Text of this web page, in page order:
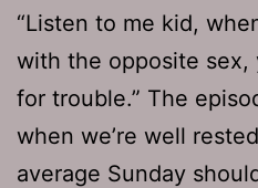
“Listen to me kid,
with the opposite sex,
for trouble.” The
when we’re well
average Sunday